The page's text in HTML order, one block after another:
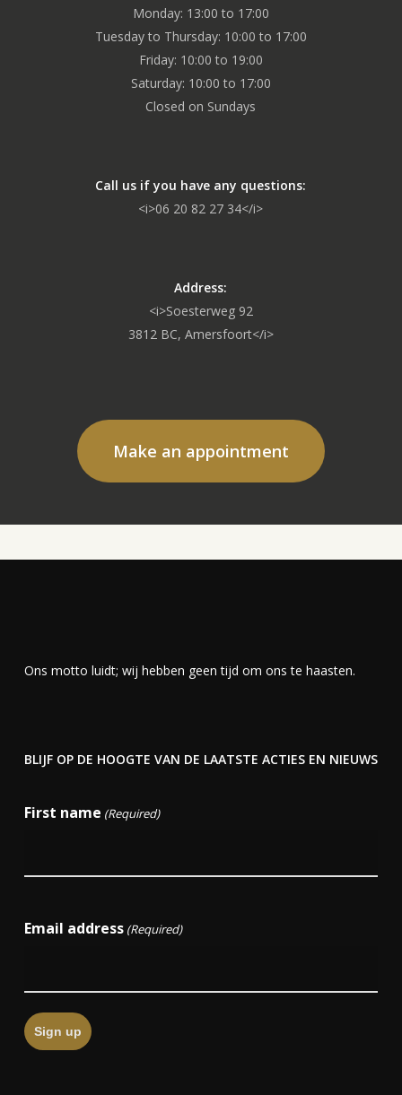
Monday: 13:00 to 17:00
Tuesday to Thursday: 10:00 to 17:00
Friday: 10:00 to 19:00
Saturday: 10:00 to 17:00
Closed on Sundays
Call us if you have any questions:
<i>06 20 82 27 34</i>
Address:
<i>Soesterweg 92
3812 BC, Amersfoort</i>
Make an appointment
Ons motto luidt; wij hebben geen tijd om ons te haasten.
BLIJF OP DE HOOGTE VAN DE LAATSTE ACTIES EN NIEUWS
First name (Required)
Email address (Required)